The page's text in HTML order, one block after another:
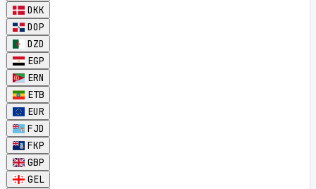
DKK
DOP
DZD
EGP
ERN
ETB
EUR
FJD
FKP
GBP
GEL